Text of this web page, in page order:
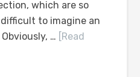
which are so
to imagine an
…
[Read